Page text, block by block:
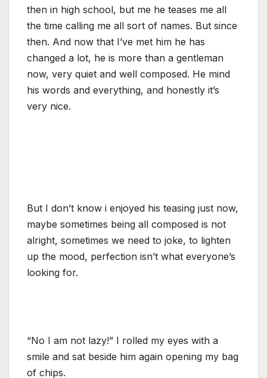
then in high school, but me he teases me all
the time calling me all sort of names. But since
then. And now that I’ve met him he has
changed a lot, he is more than a gentleman
now, very quiet and well composed. He mind
his words and everything, and honestly it’s
very nice.
But I don’t know i enjoyed his teasing just now,
maybe sometimes being all composed is not
alright, sometimes we need to joke, to lighten
up the mood, perfection isn’t what everyone’s
looking for.
“No I am not lazy!” I rolled my eyes with a
smile and sat beside him again opening my bag
of chips.